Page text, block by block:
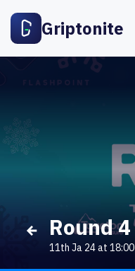
Griptonite
Round 4
11th Ja 24 at 18:00